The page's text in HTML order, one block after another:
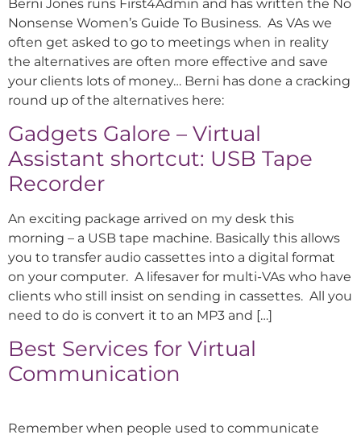
Berni Jones runs First4Admin and has written the No
Nonsense Women’s Guide To Business. As VAs we
often get asked to go to meetings when in reality
the alternatives are often more effective and save
your clients lots of money… Berni has done a cracking
round up of the alternatives here:
Gadgets Galore – Virtual
Assistant shortcut: USB Tape
Recorder
An exciting package arrived on my desk this
morning – a USB tape machine. Basically this allows
you to transfer audio cassettes into a digital format
on your computer. A lifesaver for multi-VAs who have
clients who still insist on sending in cassettes. All you
need to do is convert it to an MP3 and […]
Best Services for Virtual
Communication
Remember when people used to communicate